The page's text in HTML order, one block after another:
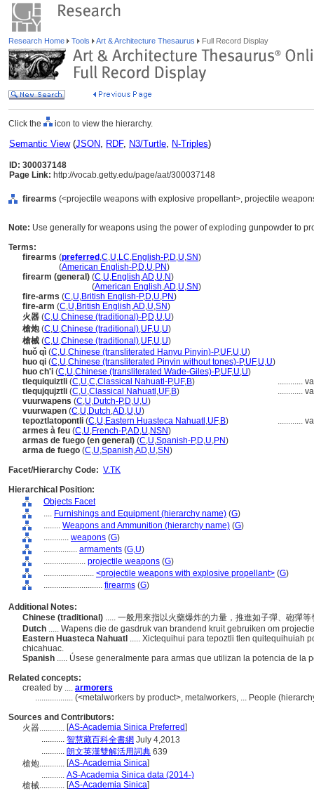
Research Home Tools Art & Architecture Thesaurus Full Record Display
Click the icon to view the hierarchy.
Semantic View(JSON, RDF, N3/Turtle, N-Triples)
ID: 300037148
Page Link: http://vocab.getty.edu/page/aat/300037148
firearms (<projectile weapons with explosive propellant>, projectile
Note: Use generally for weapons using the power of exploding gunpowder to
Terms:
firearms (preferred ,C,U,LC,English-P,D,U,SN)
(American English-P,D,U,PN)
firearm (general) (C,U,English,AD,U,N)
(American English,AD,U,SN)
fire-arms (C,U,British English-P,D,U,PN)
fire-arm (C,U,British English,AD,U,SN)
火器 (C,U,Chinese (traditional)-P,D,U,U)
槍炮(C,U,Chinese (traditional),UF,U,U)
槍械 (C,U,Chinese (traditional),UF,U,U)
huǒ qì (C,U,Chinese (transliterated Hanyu Pinyin)-P,UF,U,U)
huo qi (C,U,Chinese (transliterated Pinyin without tones)-P,UF,U,U)
huo ch'i (C,U,Chinese (transliterated Wade-Giles)-P,UF,U,U)
tlequiquiztli (C,U,C,Classical Nahuatl-P,UF,B) ............
tlequjqujztli (C,U,Classical Nahuatl ,UF,B) ............
vuurwapens (C,U,Dutch-P,D,U,U)
vuurwapen (C,U,Dutch,AD,U,U)
tepoztlatopontli (C,U,Eastern Huasteca Nahuatl ,UF,B) ............
armes à feu (C,U,French-P,AD,U,NSN)
armas de fuego (en general) (C,U,Spanish-P,D,U,PN)
arma de fuego (C,U,Spanish,AD,U,SN)
Facet/Hierarchy Code: V.TK
Hierarchical Position:
Objects Facet
.... Furnishings and Equipment (hierarchy name) (G)
........ Weapons and Ammunition (hierarchy name) (G)
............ weapons (G)
................ armaments (G,U)
.................... projectile weapons (G)
........................ <projectile weapons with explosive propellant> (G)
............................ firearms (G)
Additional Notes:
Chinese (traditional) ..... 一般用來指以火藥爆炸的力量，推進如子彈、砲彈
Dutch ..... Wapens die de gasdruk van brandend kruit gebruiken om
Eastern Huasteca Nahuatl ..... Xictequihui para tepoztli tlen quitequihuiah
chicahuac.
Spanish ..... Úsese generalmente para armas que utilizan la potencia de
Related concepts:
created by .... armorers
.................. (<metalworkers by product>, metalworkers, ... People
Sources and Contributors:
火器............ [AS-Academia Sinica Preferred]
........... 智慧藏百科全書網 July 4,2013
........... 朗文英漢雙解活用詞典 639
槍炮............ [AS-Academia Sinica]
........... AS-Academia Sinica data (2014-)
槍械............ [AS-Academia Sinica]